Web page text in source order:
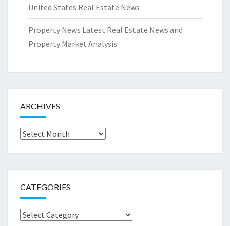
United States Real Estate News
Property News Latest Real Estate News and
Property Market Analysis
ARCHIVES
Archives
CATEGORIES
Categories